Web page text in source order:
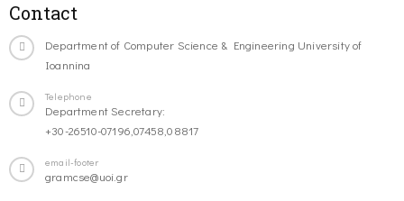
Contact
Department of Computer Science & Engineering University of
Ioannina
Telephone
Department Secretary:
+30-26510-07196,07458,08817
email-footer
gramcse@uoi.gr